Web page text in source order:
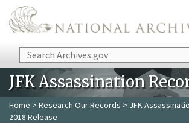
Skip to main content
Search
JFK Assassination
Home > Research Our Records > JFK
2018 Release